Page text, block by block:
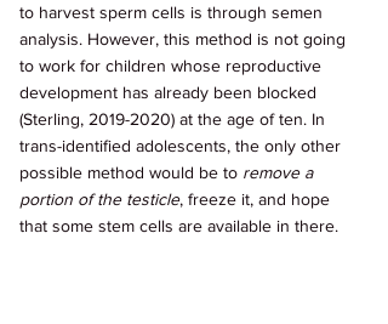
to harvest sperm cells is through semen
analysis. However, this method is not going
to work for children whose reproductive
development has already been blocked
(Sterling, 2019-2020) at the age of ten. In
trans-identified adolescents, the only other
possible method would be to remove a
portion of the testicle, freeze it, and hope
that some stem cells are available in there.